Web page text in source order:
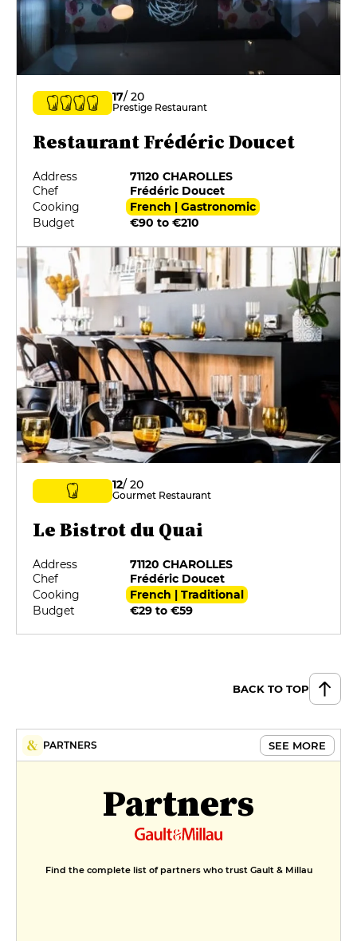
17/ 20
Prestige Restaurant
Restaurant Frédéric Doucet
Address
71120 CHAROLLES
Chef
Frédéric Doucet
Cooking
French | Gastronomic
Budget
€90 to €210
12/ 20
Gourmet Restaurant
Le Bistrot du Quai
Address
71120 CHAROLLES
Chef
Frédéric Doucet
Cooking
French | Traditional
Budget
€29 to €59
BACK TO TOP
PARTNERS SEE MORE
Partners
Find the complete list of partners who trust Gault & Millau